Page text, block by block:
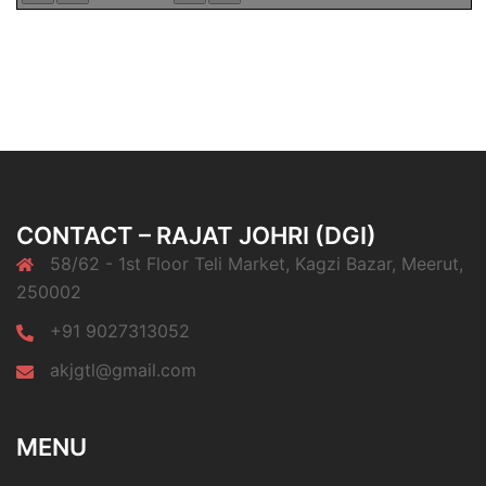
CONTACT – RAJAT JOHRI (DGI)
58/62 - 1st Floor Teli Market, Kagzi Bazar, Meerut,
250002
+91 9027313052
akjgtl@gmail.com
MENU